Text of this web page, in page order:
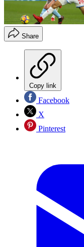
Share
Copy link
Facebook
X
Pinterest